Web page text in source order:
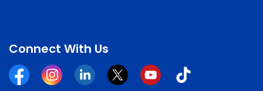
Connect With Us
FacebookInstagramLinkedinTwitterYouTubeTiktok